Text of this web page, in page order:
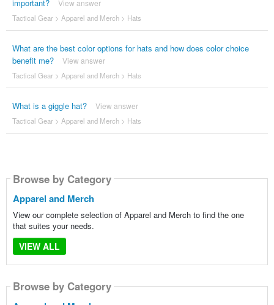
important?
View answer
Tactical Gear> Apparel and Merch> Hats
What are the best color options for hats and how does color choice
benefit me?
View answer
Tactical Gear> Apparel and Merch> Hats
What is a giggle hat? View answer
Tactical Gear> Apparel and Merch> Hats
Browse by Category
Apparel and Merch
View our complete selection of Apparel and Merch to find the one
that suites your needs.
VIEW ALL
Browse by Category